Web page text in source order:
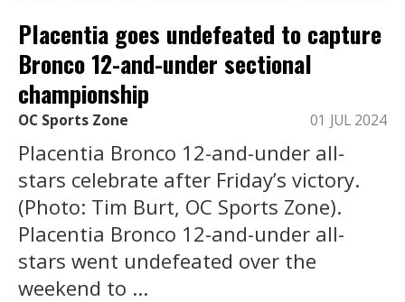
Placentia goes undefeated to capture
Bronco 12-and-under sectional
championship
OC Sports Zone 01 JUL 2024
Placentia Bronco 12-and-under all-
stars celebrate after Friday’s victory.
(Photo: Tim Burt, OC Sports Zone).
Placentia Bronco 12-and-under all-
stars went undefeated over the
weekend to ...